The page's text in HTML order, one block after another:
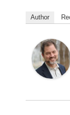
Author